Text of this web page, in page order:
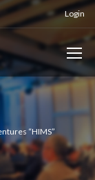
Login
“HIMS”